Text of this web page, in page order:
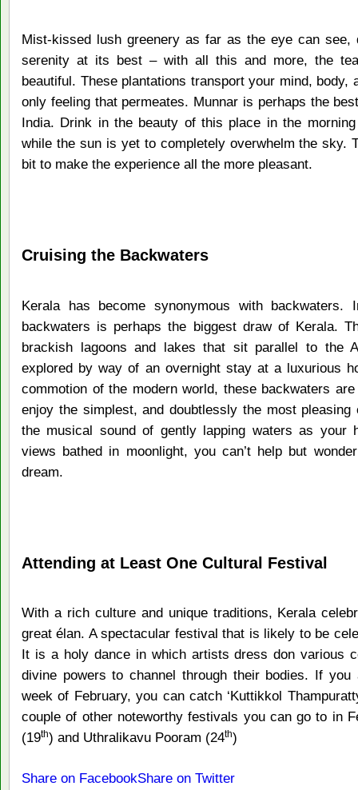
Mist-kissed lush greenery as far as the eye can see,
serenity at its best – with all this and more, the
beautiful. These plantations transport your mind,
only feeling that permeates. Munnar is perhaps the
India. Drink in the beauty of this place in the
while the sun is yet to completely overwhelm the sky.
bit to make the experience all the more pleasant.
Cruising the Backwaters
Kerala has become synonymous with
backwaters is perhaps the biggest draw of Kerala.
brackish lagoons and lakes that sit parallel to the
explored by way of an overnight stay at a luxurious
commotion of the modern world, these backwaters
enjoy the simplest, and doubtlessly the most
the musical sound of gently lapping waters as your
views bathed in moonlight, you can’t help but
dream.
Attending at Least One Cultural Festival
With a rich culture and unique traditions, Kerala
great élan. A spectacular festival that is likely to be
It is a holy dance in which artists dress don various
divine powers to channel through their bodies. If
week of February, you can catch ‘Kuttikkol
couple of other noteworthy festivals you can go to in
(19th) and Uthralikavu Pooram (24th)
Share on FacebookShare on Twitter